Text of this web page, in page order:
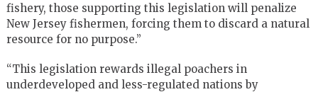
fishery, those supporting this legislation will penalize
New Jersey fishermen, forcing them to discard a natural
resource for no purpose.”
“This legislation rewards illegal poachers in
underdeveloped and less-regulated nations by